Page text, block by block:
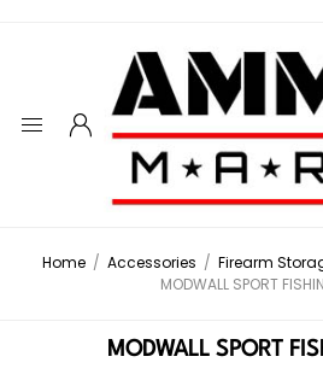
Home / Accessories / Firearm
MODWALL SPORT
MODWALL SPORT